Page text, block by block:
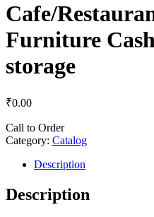
Cafe/
Furniture
storage
₹0.00
Call to Order
Category: Catalog
Description
Description